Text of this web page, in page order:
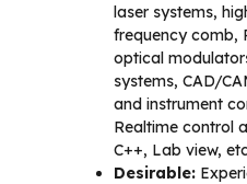
laser systems,
frequency comb,
optical
systems, CAD/
and instrument
Realtime control
C++, Lab view,
Desirable: